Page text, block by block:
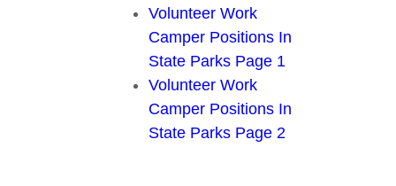
Volunteer Work
Camper Positions In
State Parks Page 1
Volunteer Work
Camper Positions In
State Parks Page 2